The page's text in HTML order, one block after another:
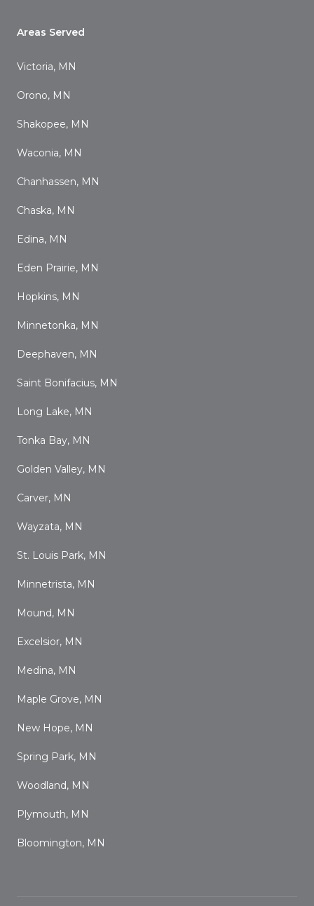
Areas Served
Victoria, MN
Orono, MN
Shakopee, MN
Waconia, MN
Chanhassen, MN
Chaska, MN
Edina, MN
Eden Prairie, MN
Hopkins, MN
Minnetonka, MN
Deephaven, MN
Saint Bonifacius, MN
Long Lake, MN
Tonka Bay, MN
Golden Valley, MN
Carver, MN
Wayzata, MN
St. Louis Park, MN
Minnetrista, MN
Mound, MN
Excelsior, MN
Medina, MN
Maple Grove, MN
New Hope, MN
Spring Park, MN
Woodland, MN
Plymouth, MN
Bloomington, MN